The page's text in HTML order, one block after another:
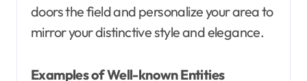
doors the field and personalize your area to
mirror your distinctive style and elegance.
Examples of Well-known Entities